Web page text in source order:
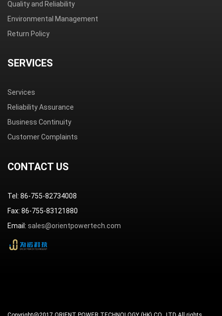
Quality and Reliability
Environmental Management
Return Policy
SERVICES
Services
Reliability Assurance
Business Continuity
Customer Complaints
CONTACT US
Tel: 86-755-82734008
Fax: 86-755-83121880
Email: sales@orientpowertech.com